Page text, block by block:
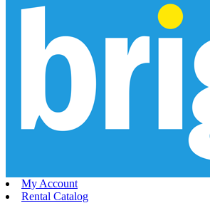
My Account
Rental Catalog